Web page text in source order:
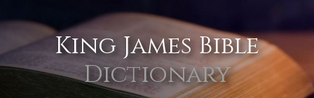
King James Bible
Dictionary